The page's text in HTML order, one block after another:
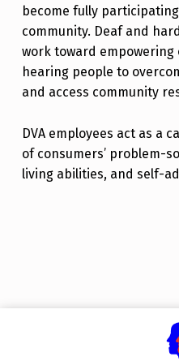
become fully
community. Deaf and
work toward
hearing people to
and access community
DVA employees act as a
of consumers’ problem-
living abilities, and self-
Skip back to main navigation